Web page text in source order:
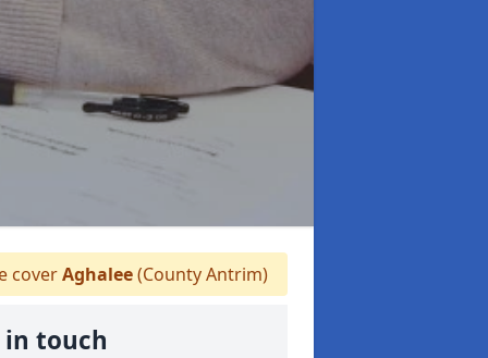
coverAghalee(County Antrim)
in touch